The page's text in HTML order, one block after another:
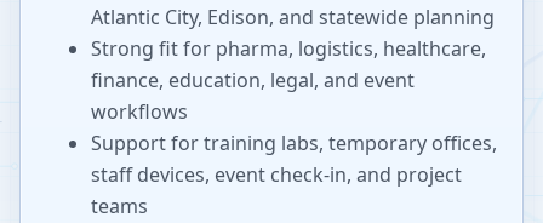
Atlantic City, Edison, and statewide planning
Strong fit for pharma, logistics, healthcare,
finance, education, legal, and event
workflows
Support for training labs, temporary offices,
staff devices, event check-in, and project
teams